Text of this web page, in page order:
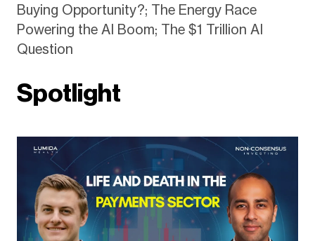
Buying Opportunity?; The Energy Race
Powering the AI Boom; The $1 Trillion AI
Question
Spotlight